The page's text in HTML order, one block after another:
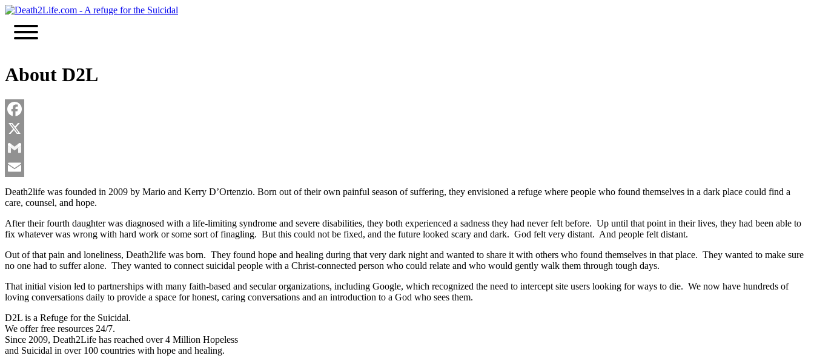
Skip
content
About D2L
Facebook
X
Gmail
Email
Death2life was founded in 2009 by Mario and Kerry D’Ortenzio. Born out of their own painful season of suffering, they envisioned a refuge where people who found themselves in a dark place could find a
care, counsel, and hope.
After their fourth daughter was diagnosed with a life-limiting syndrome and severe disabilities, they both experienced a sadness they had never felt before. Up until that point in their lives, they had been able to
fix whatever was wrong with hard work or some sort of finagling. But this could not be fixed, and the future looked scary and dark. God felt very distant. And people felt distant.
Out of that pain and loneliness, Death2life was born. They found hope and healing during that very dark night and wanted to share it with others who found themselves in that place. They wanted to make sure
no one had to suffer alone. They wanted to connect suicidal people with a Christ-connected person who could relate and who would gently walk them through tough days.
That initial vision led to partnerships with many faith-based and secular organizations, including Google, which recognized the need to intercept site users looking for ways to die. We now have hundreds of
loving conversations daily to provide a space for honest, caring conversations and an introduction to a God who sees them.
D2L is a Refuge for the Suicidal.
We offer free resources 24/7.
Since 2009, Death2Life has reached over 4 Million Hopeless
and Suicidal in over 100 countries with hope and healing.